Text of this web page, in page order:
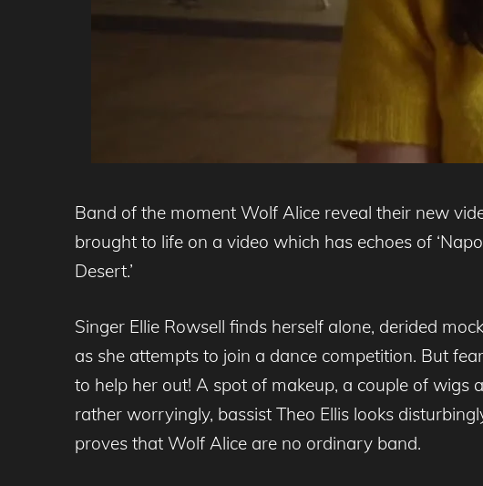
Band of the moment Wolf Alice reveal their new
brought to life on a video which has echoes of
Desert.’
Singer Ellie Rowsell finds herself alone, derided
as she attempts to join a dance competition. But
to help her out! A spot of makeup, a couple of wigs
rather worryingly, bassist Theo Ellis looks
proves that Wolf Alice are no ordinary band.